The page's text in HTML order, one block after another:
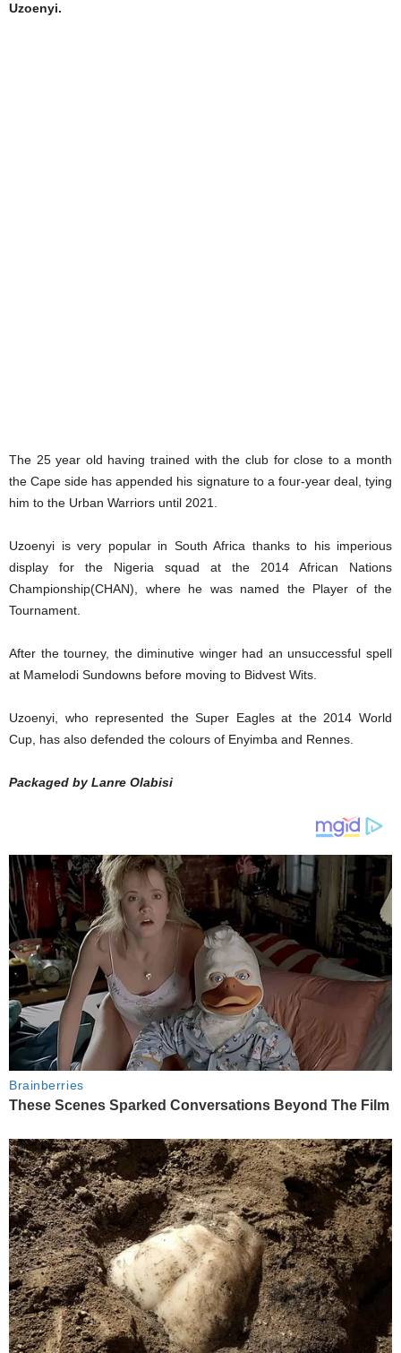
Uzoenyi.
The 25 year old having trained with the club for close to a month
the Cape side has appended his signature to a four-year deal, tying
him to the Urban Warriors until 2021.
Uzoenyi is very popular in South Africa thanks to his imperious
display for the Nigeria squad at the 2014 African Nations
Championship(CHAN), where he was named the Player of the
Tournament.
After the tourney, the diminutive winger had an unsuccessful spell
at Mamelodi Sundowns before moving to Bidvest Wits.
Uzoenyi, who represented the Super Eagles at the 2014 World
Cup, has also defended the colours of Enyimba and Rennes.
Packaged by Lanre Olabisi